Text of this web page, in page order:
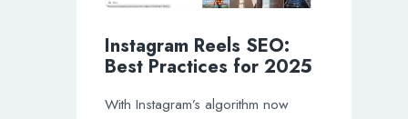
Instagram Reels SEO:
Best Practices for 2025
With Instagram’s algorithm now